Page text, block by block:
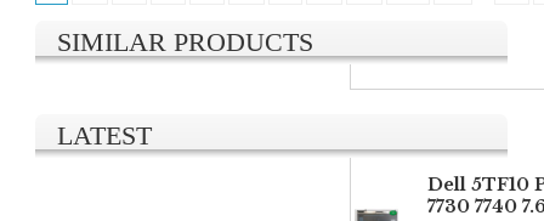
SIMILAR PRODUCTS
LATEST
Dell 5TF10
7730 7740